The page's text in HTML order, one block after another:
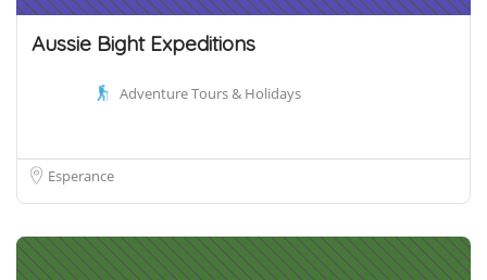
Aussie Bight Expeditions
Adventure Tours & Holidays
Esperance